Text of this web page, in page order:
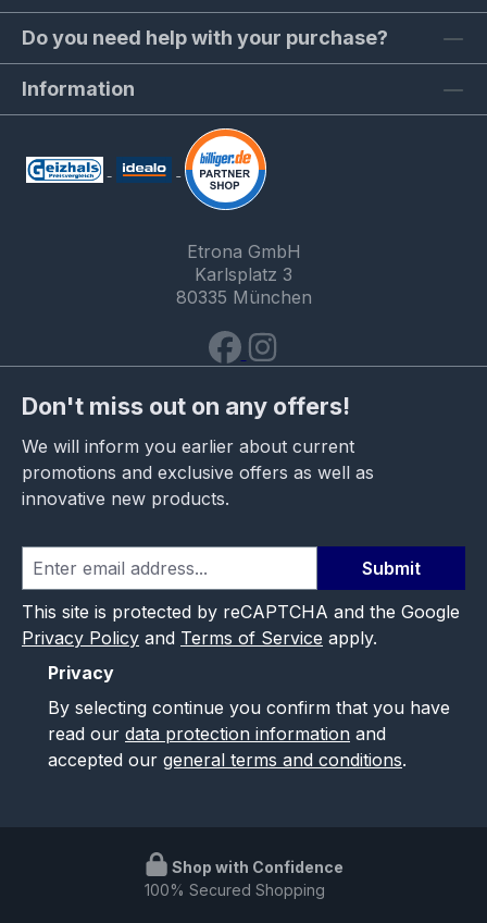
Do you need help with your purchase?
Information
Etrona GmbH
Karlsplatz 3
80335 München
Don't miss out on any offers!
We will inform you earlier about current
promotions and exclusive offers as well as
innovative new products.
Submit
This site is protected by reCAPTCHA and the Google
Privacy Policy and Terms of Service apply.
Privacy
By selecting continue you confirm that you have
read our data protection information and
accepted our general terms and conditions.
Shop with Confidence
100% Secured Shopping